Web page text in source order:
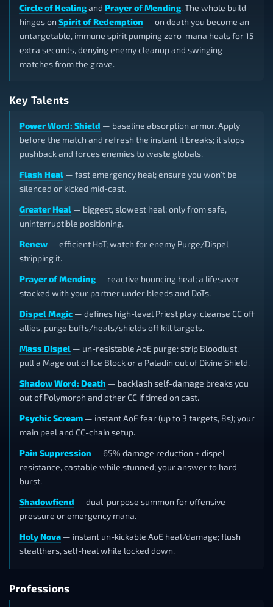
Circle of Healingand Prayer of Mending. The whole build
hinges on Spirit of Redemption — on death you become an
untargetable, immune spirit pumping zero-mana heals for 15
extra seconds, denying enemy cleanup and swinging
matches from the grave.
Key Talents
Power Word: Shield — baseline absorption armor. Apply
before the match and refresh the instant it breaks; it stops
pushback and forces enemies to waste globals.
Flash Heal — fast emergency heal; ensure you won’t be
silenced or kicked mid-cast.
Greater Heal — biggest, slowest heal; only from safe,
uninterruptible positioning.
Renew — efficient HoT; watch for enemy Purge/Dispel
stripping it.
Prayer of Mending— reactive bouncing heal; a lifesaver
stacked with your partner under bleeds and DoTs.
Dispel Magic — defines high-level Priest play: cleanse CC off
allies, purge buffs/heals/shields off kill targets.
Mass Dispel — un-resistable AoE purge: strip Bloodlust,
pull a Mage out of Ice Block or a Paladin out of Divine Shield.
Shadow Word: Death — backlash self-damage breaks you
out of Polymorph and other CC if timed on cast.
Psychic Scream — instant AoE fear (up to 3 targets, 8s); your
main peel and CC-chain setup.
Pain Suppression — 65% damage reduction + dispel
resistance, castable while stunned; your answer to hard
burst.
Shadowfiend — dual-purpose summon for offensive
pressure or emergency mana.
Holy Nova — instant un-kickable AoE heal/damage; flush
stealthers, self-heal while locked down.
Professions